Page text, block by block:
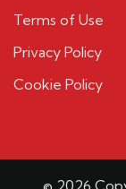
Terms of Use
Privacy Policy
Cookie Policy